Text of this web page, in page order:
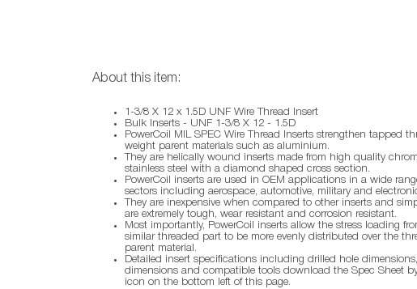
About this item:
1-3/8 X 12 x 1.5D UNF Wire Thread Insert
Bulk Inserts - UNF 1-3/8 X 12 - 1.5D
PowerCoil MIL SPEC Wire Thread Inserts strengthen tapped
weight parent materials such as aluminium.
They are helically wound inserts made from high quality
stainless steel with a diamond shaped cross section.
PowerCoil inserts are used in OEM applications in a wide
sectors including aerospace, automotive, military and
They are inexpensive when compared to other inserts and
are extremely tough, wear resistant and corrosion resistant.
Most importantly, PowerCoil inserts allow the stress loading
similar threaded part to be more evenly distributed over the
parent material.
Detailed insert specifications including drilled hole
dimensions and compatible tools download the Spec Sheet
icon on the bottom left of this page.